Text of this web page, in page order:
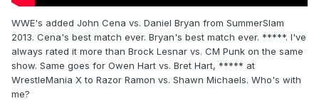
WWE's added John Cena vs. Daniel Bryan from SummerSlam
2013. Cena's best match ever. Bryan's best match ever. *****. I've
always rated it more than Brock Lesnar vs. CM Punk on the same
show. Same goes for Owen Hart vs. Bret Hart, ***** at
WrestleMania X to Razor Ramon vs. Shawn Michaels. Who's with
me?